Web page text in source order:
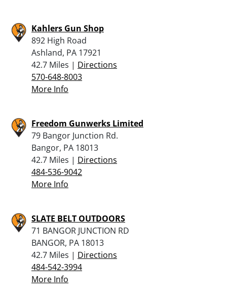
Kahlers Gun Shop
892 High Road
Ashland, PA 17921
42.7 Miles | Directions
570-648-8003
More Info
Freedom Gunwerks Limited
79 Bangor Junction Rd.
Bangor, PA 18013
42.7 Miles | Directions
484-536-9042
More Info
SLATE BELT OUTDOORS
71 BANGOR JUNCTION RD
BANGOR, PA 18013
42.7 Miles | Directions
484-542-3994
More Info